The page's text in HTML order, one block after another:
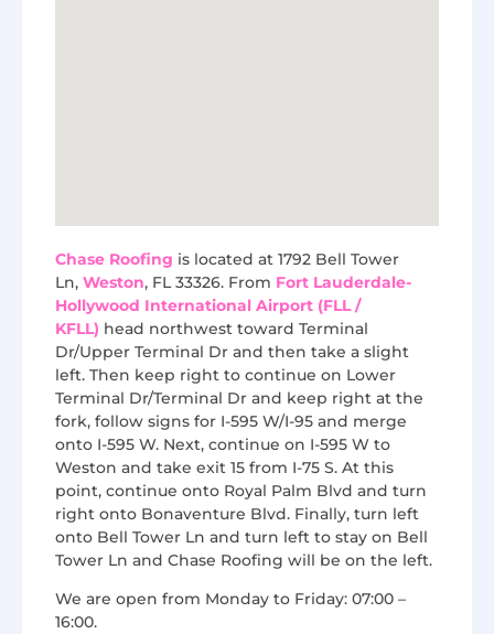
Chase Roofing is located at 1792 Bell Tower
Ln, Weston, FL 33326. From Fort Lauderdale-
Hollywood International Airport (FLL /
KFLL) head northwest toward Terminal
Dr/Upper Terminal Dr and then take a slight
left. Then keep right to continue on Lower
Terminal Dr/Terminal Dr and keep right at the
fork, follow signs for I-595 W/I-95 and merge
onto I-595 W. Next, continue on I-595 W to
Weston and take exit 15 from I-75 S. At this
point, continue onto Royal Palm Blvd and turn
right onto Bonaventure Blvd. Finally, turn left
onto Bell Tower Ln and turn left to stay on Bell
Tower Ln and Chase Roofing will be on the left.
We are open from Monday to Friday: 07:00 –
16:00.